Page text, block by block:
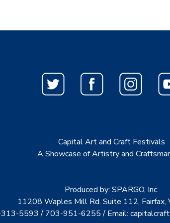
Capital Art and Craft Festivals
A Showcase of Artistry and
Produced by: SPARGO, Inc.
11208 Waples Mill Rd. Suite 112,
5593 / 703-951-6255 / Email: